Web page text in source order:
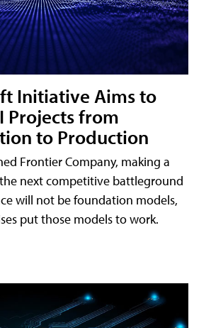
Initiative Aims to
Projects from
to Production
Frontier Company, making a
next competitive battleground
will not be foundation models,
put those models to work.